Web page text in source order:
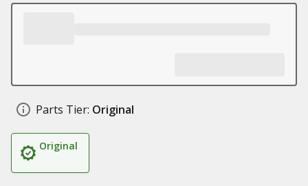
Parts Tier: Original
Original